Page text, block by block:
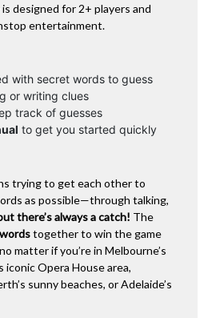
Exploding
Kittens)
designed for 2+ players and
entertainment.
with secret words to guess
or writing clues
track of guesses
to get you started quickly
trying to get each other to
as possible—through talking,
there’s always a catch! The
together to win the game
matter if you’re in Melbourne’s
iconic Opera House area,
sunny beaches, or Adelaide’s